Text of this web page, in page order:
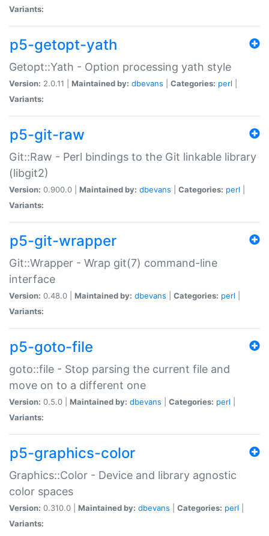
Variants:
p5-getopt-yath
Getopt::Yath - Option processing yath style
Version: 2.0.11 | Maintained by: dbevans Categories: perl
Variants:
p5-git-raw
Git::Raw - Perl bindings to the Git linkable library
(libgit2)
Version: 0.900.0 | Maintained by: dbevans Categories: perl
Variants:
p5-git-wrapper
Git::Wrapper - Wrap git(7) command-line
interface
Version: 0.48.0 | Maintained by: dbevans Categories: perl
Variants:
p5-goto-file
goto::file - Stop parsing the current file and
move on to a different one
Version: 0.5.0 | Maintained by: dbevans Categories: perl
Variants:
p5-graphics-color
Graphics::Color - Device and library agnostic
color spaces
Version: 0.310.0 | Maintained by: dbevans Categories: perl
Variants: